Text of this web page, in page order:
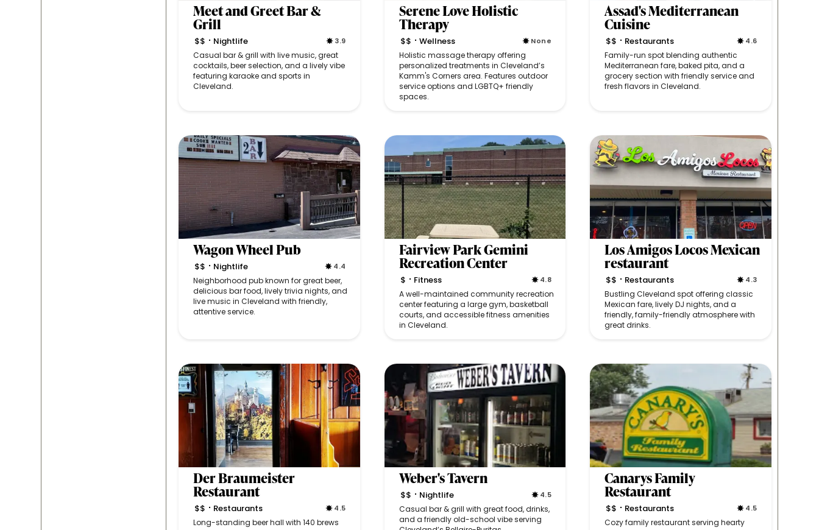
Meet and Greet Bar &
Grill
$$ • Nightlife 3.9
Casual bar & grill with live music, great
cocktails, beer selection, and a lively vibe
featuring karaoke and sports in
Cleveland.
Serene Love Holistic
Therapy
$$ • Wellness None
Holistic massage therapy offering
personalized treatments in Cleveland’s
Kamm's Corners area. Features outdoor
service options and LGBTQ+ friendly
spaces.
Assad's Mediterranean
Cuisine
$$ • Restaurants 4.6
Family-run spot blending authentic
Mediterranean fare, baked pita, and a
grocery section with friendly service and
fresh flavors in Cleveland.
Wagon Wheel Pub
$$ • Nightlife 4.4
Neighborhood pub known for great beer,
delicious bar food, lively trivia nights, and
live music in Cleveland with friendly,
attentive service.
Fairview Park Gemini
Recreation Center
$ • Fitness 4.8
A well-maintained community recreation
center featuring a large gym, basketball
courts, and accessible fitness amenities
in Cleveland.
Los Amigos Locos Mexican
restaurant
$$ • Restaurants 4.3
Bustling Cleveland spot offering classic
Mexican fare, lively DJ nights, and a
friendly, family-friendly atmosphere with
great drinks.
Der Braumeister
Restaurant
$$ • Restaurants 4.5
Long-standing beer hall with 140 brews
Weber's Tavern
$$ • Nightlife 4.5
Casual bar & grill with great food, drinks,
and a friendly old-school vibe serving
Canarys Family
Restaurant
$$ • Restaurants 4.5
Cozy family restaurant serving hearty